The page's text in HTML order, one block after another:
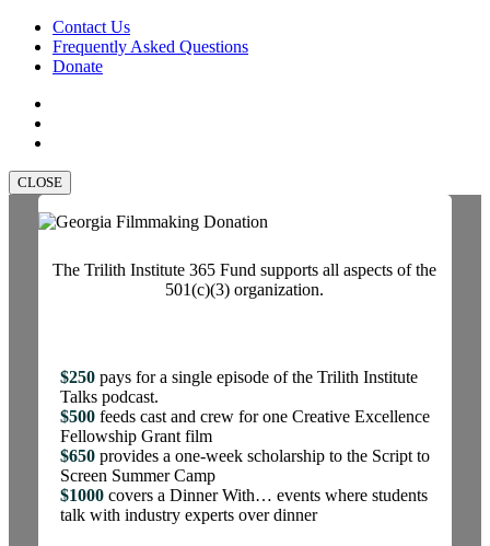
Contact Us
Frequently Asked Questions
Donate
CLOSE
The Trilith Institute 365 Fund supports all aspects of the
501(c)(3) organization.
$250pays for a single episode of the Trilith Institute
Talks podcast.
$500feeds cast and crew for one Creative Excellence
Fellowship Grant film
$650provides a one-week scholarship to the Script to
Screen Summer Camp
$1000covers a Dinner With… events where students
talk with industry experts over dinner